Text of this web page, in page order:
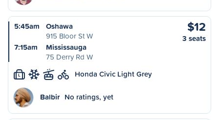
5:45am
Oshawa
915 Bloor St W
7:15am
Mississauga
75 Derry Rd W
$12
3 seats
L Honda Civic Light Grey
Balbir No ratings, yet